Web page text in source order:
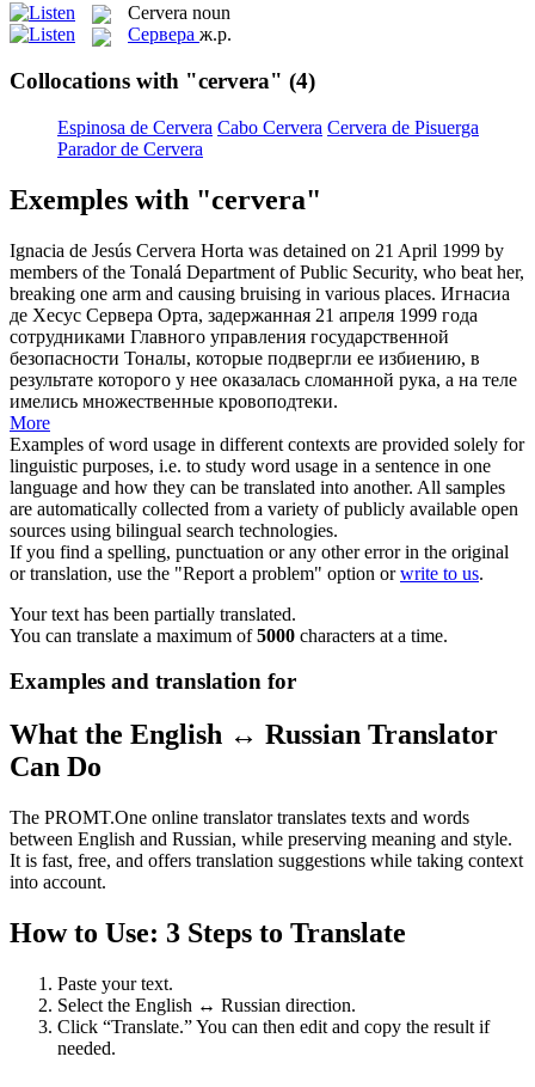
Cervera noun
Сервера ж.р.
Collocations with "cervera" (4)
Espinosa de Cervera Cabo Cervera Cervera de Pisuerga
Parador de Cervera
Exemples with "cervera"
Ignacia de Jesús Cervera Horta was detained on 21 April 1999 by
members of the Tonalá Department of Public Security, who beat her,
breaking one arm and causing bruising in various places. Игнасиа
де Хесус Сервера Орта, задержанная 21 апреля 1999 года
сотрудниками Главного управления государственной
безопасности Тоналы, которые подвергли ее избиению, в
результате которого у нее оказалась сломанной рука, а на теле
имелись множественные кровоподтеки.
More
Examples of word usage in different contexts are provided solely for
linguistic purposes, i.e. to study word usage in a sentence in one
language and how they can be translated into another. All samples
are automatically collected from a variety of publicly available open
sources using bilingual search technologies.
If you find a spelling, punctuation or any other error in the original
or translation, use the "Report a problem" option orwrite to us.
Your text has been partially translated.
You can translate a maximum of5000 characters at a time.
Examples and translation for
What the English ↔ Russian Translator
Can Do
The PROMT.One online translator translates texts and words
between English and Russian, while preserving meaning and style.
It is fast, free, and offers translation suggestions while taking context
into account.
How to Use: 3 Steps to Translate
Paste your text.
Select the English ↔ Russian direction.
Click “Translate.” You can then edit and copy the result if
needed.